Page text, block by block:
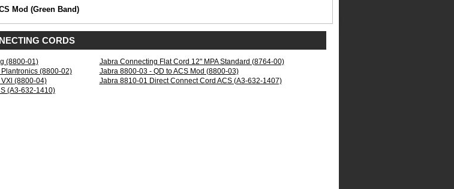
Mod (Green Band)
CORDS
(8800-01)
Jabra Connecting Flat Cord 12" MPA Standard (8764-00)
(8800-02)
Jabra 8800-03 - QD to ACS Mod (8800-03)
(8800-04)
Jabra 8810-01 Direct Connect Cord ACS (A3-632-1407)
(A3-632-1410)